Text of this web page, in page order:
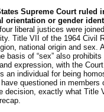
Supreme Court ruled
orientation or gender
liberal justices were
Title VII of the 1964 Civil
national origin and sex.
basis of “sex” also
expression, with the
an individual for being
questioned in
decision, exactly what